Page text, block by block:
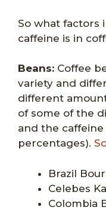
So what factors
caffeine is in
Beans: Coffee
variety and
different
of some of the
and the
percentages).
Brazil
Celebes
Colombia